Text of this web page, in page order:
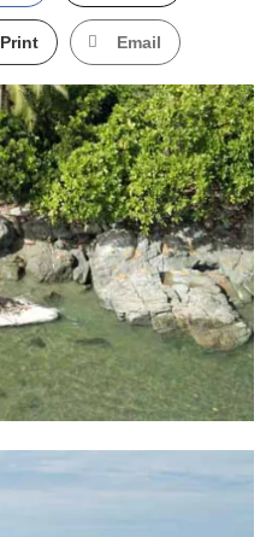
Print Email